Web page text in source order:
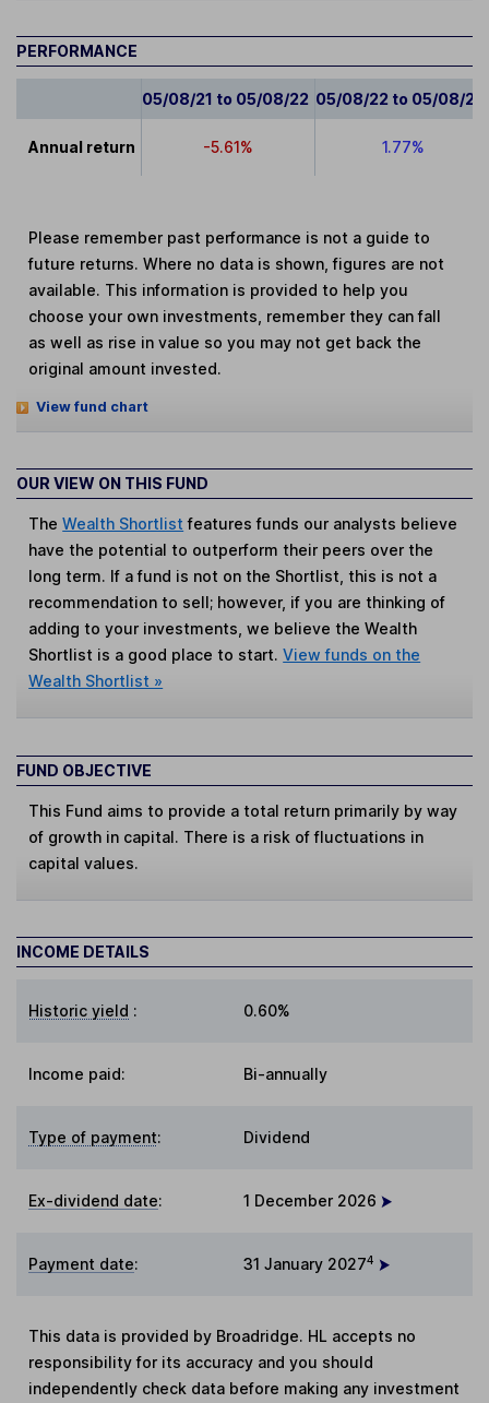
PERFORMANCE
05/08/21 to 05/08/22 05/08/22 to 05/08/23
Annual return -5.61% 1.77%
Please remember past performance is not a guide to
future returns. Where no data is shown, figures are not
available. This information is provided to help you
choose your own investments, remember they can fall
as well as rise in value so you may not get back the
original amount invested.
View fund chart
OUR VIEW ON THIS FUND
TheWealth Shortlist features funds our analysts believe
have the potential to outperform their peers over the
long term. If a fund is not on the Shortlist, this is not a
recommendation to sell; however, if you are thinking of
adding to your investments, we believe the Wealth
Shortlist is a good place to start.View funds on the
Wealth Shortlist »
FUND OBJECTIVE
This Fund aims to provide a total return primarily by way
of growth in capital. There is a risk of fluctuations in
capital values.
INCOME DETAILS
Historic yield : 0.60%
Income paid: Bi-annually
Type of payment: Dividend
Ex-dividend date: 1 December 2026
Payment date: 31 January 20274
This data is provided by Broadridge. HL accepts no
responsibility for its accuracy and you should
independently check data before making any investment